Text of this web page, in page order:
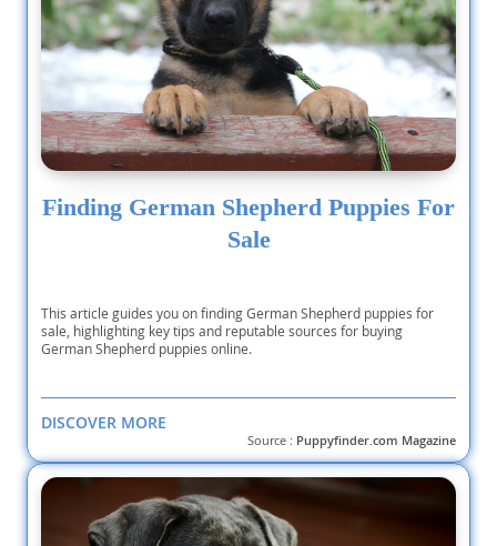
Finding German Shepherd Puppies For
Sale
This article guides you on finding German Shepherd puppies for
sale, highlighting key tips and reputable sources for buying
German Shepherd puppies online.
DISCOVER MORE
Source : Puppyfinder.com Magazine